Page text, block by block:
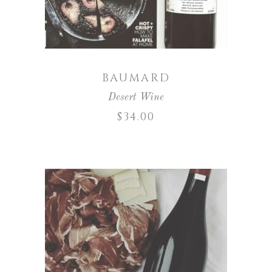
BAUMARD
Desert Wine
$ 34.00